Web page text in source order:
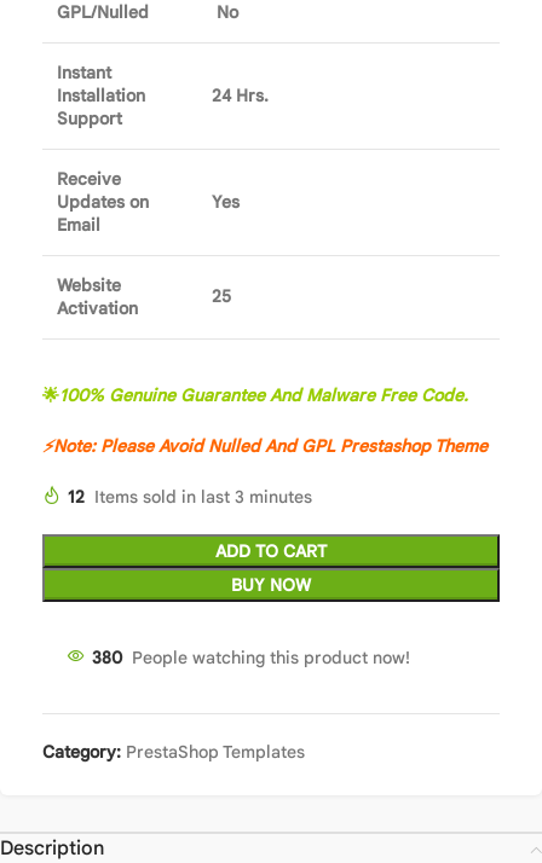
GPL/Nulled No
Instant
Installation
Support
24 Hrs.
Receive
Updates on
Email
Yes
Website
Activation
25
🌟100% Genuine Guarantee And Malware Free Code.
⚡Note: Please Avoid Nulled And GPL Prestashop Theme
12 Items sold in last 3 minutes
ADD TO CART
BUY NOW
380 People watching this product now!
Category: PrestaShop Templates
Description